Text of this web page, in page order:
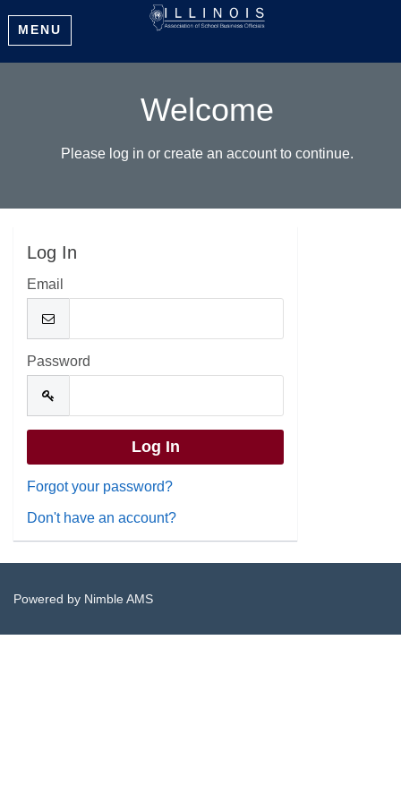
MENU
Welcome
Please log in or create an account to continue.
Log In
Email
Password
Forgot your password?
Don't have an account?
Powered by Nimble AMS